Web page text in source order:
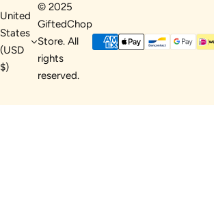
United
States
(USD
$)
© 2025
GiftedChop
Store. All
rights
reserved.